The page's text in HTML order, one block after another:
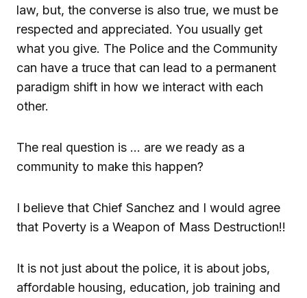
law, but, the converse is also true, we must be
respected and appreciated. You usually get
what you give. The Police and the Community
can have a truce that can lead to a permanent
paradigm shift in how we interact with each
other.
The real question is … are we ready as a
community to make this happen?
I believe that Chief Sanchez and I would agree
that Poverty is a Weapon of Mass Destruction!!
It is not just about the police, it is about jobs,
affordable housing, education, job training and